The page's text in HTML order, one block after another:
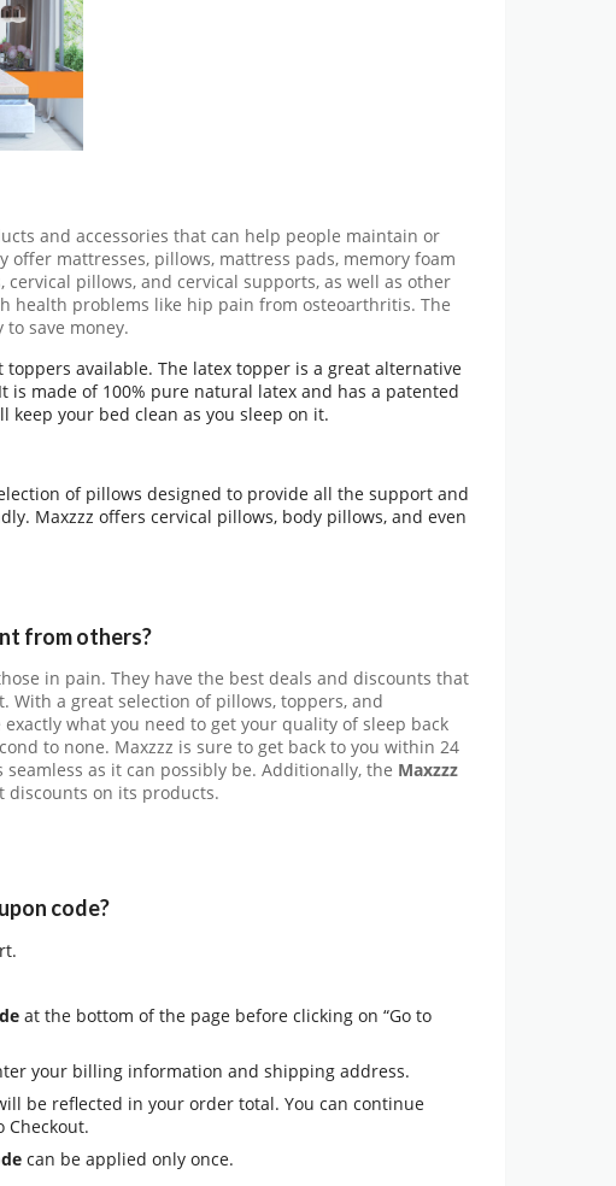
and accessories that can help people maintain or
offer mattresses, pillows, mattress pads, memory foam
cervical pillows, and cervical supports, as well as other
health problems like hip pain from osteoarthritis. The
to save money.
toppers available. The latex topper is a great alternative
is made of 100% pure natural latex and has a patented
your bed clean as you sleep on it.
of pillows designed to provide all the support and
Maxzzz offers cervical pillows, body pillows, and even
from others?
in pain. They have the best deals and discounts that
a great selection of pillows, toppers, and
what you need to get your quality of sleep back
to none. Maxzzz is sure to get back to you within 24
as it can possibly be. Additionally, the Maxzzz
discounts on its products.
code?
at the bottom of the page before clicking on “Go to
your billing information and shipping address.
be reflected in your order total. You can continue
Checkout.
can be applied only once.